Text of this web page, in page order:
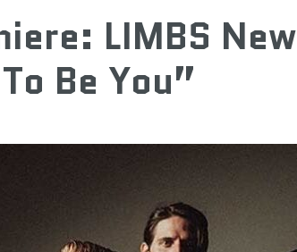
LIMBS New
Be You”